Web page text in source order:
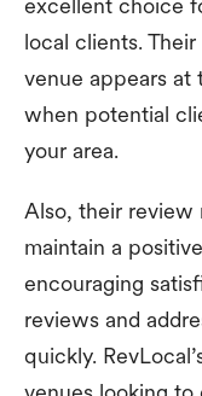
excellent choice
local clients.
venue appears at
when potential
your area.
Also, their review
maintain a
encouraging
reviews and
quickly.